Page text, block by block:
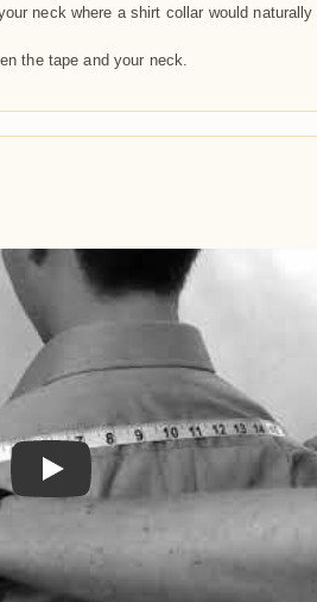
neck where a shirt collar would
the tape and your neck.